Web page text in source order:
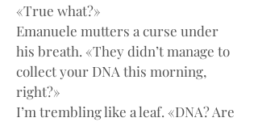
«True what?»
Emanuele mutters a curse under
his breath. «They didn’t manage to
collect your DNA this morning,
right?»
I’m trembling like a leaf. «DNA? Are